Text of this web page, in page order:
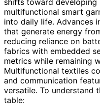
shifts toward developing
multifunctional smart
into daily life. Advances
that generate energy
reducing reliance on
fabrics with embedded
metrics while remaining
Multifunctional textiles
and communication
versatile. To understand
table: